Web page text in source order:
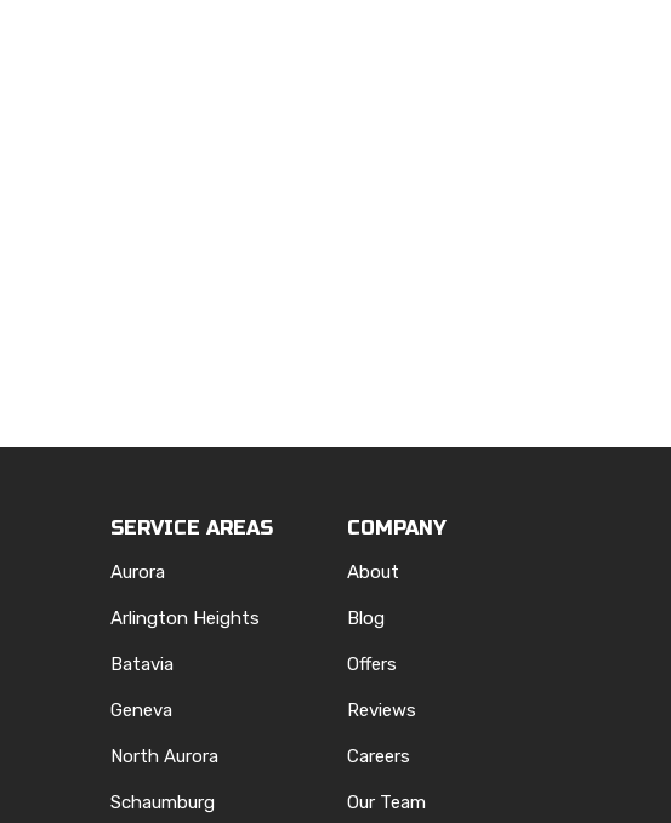
SERVICE AREAS
Aurora
Arlington Heights
Batavia
Geneva
North Aurora
Schaumburg
COMPANY
About
Blog
Offers
Reviews
Careers
Our Team